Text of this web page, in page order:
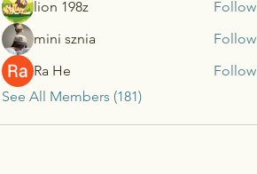
lion 198z
Follow
mini sznia
Follow
Ra He
Follow
See All Members (181)